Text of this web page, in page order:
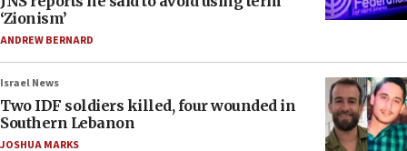
‘Zionism’
ANDREW BERNARD
Israel News
Two IDF soldiers killed, four wounded in
Southern Lebanon
JOSHUA MARKS